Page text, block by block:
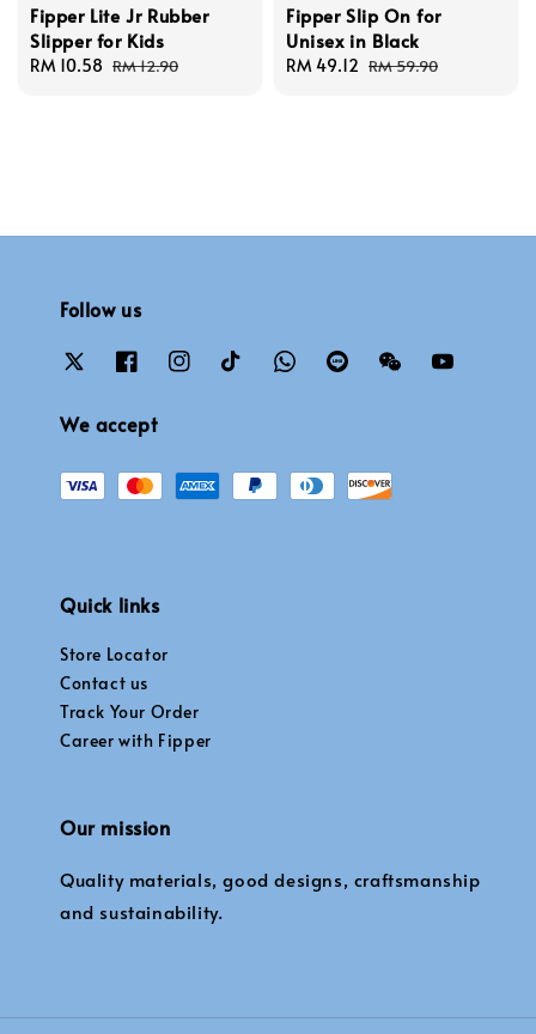
Fipper Lite Jr Rubber
Slipper for Kids
Sale
RM 10.58 Regular
RM 12.90
Fipper Slip On for
Unisex in Black
Sale
RM 49.12 Regular
RM 59.90
Follow us
We accept
Quick links
Store Locator
Contact us
Track Your Order
Career with Fipper
Our mission
Quality materials, good designs, craftsmanship
and sustainability.